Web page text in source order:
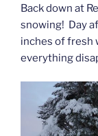
Back down at
snowing! Day
inches of fresh
everything